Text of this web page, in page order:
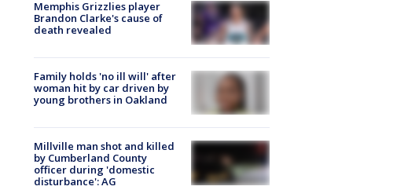
Memphis Grizzlies player
Brandon Clarke's cause of
death revealed
Family holds 'no ill will' after
woman hit by car driven by
young brothers in Oakland
Millville man shot and killed
by Cumberland County
officer during 'domestic
disturbance': AG